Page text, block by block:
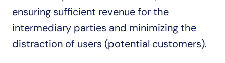
ensuring sufficient revenue for the
intermediary parties and minimizing the
distraction of users (potential customers).